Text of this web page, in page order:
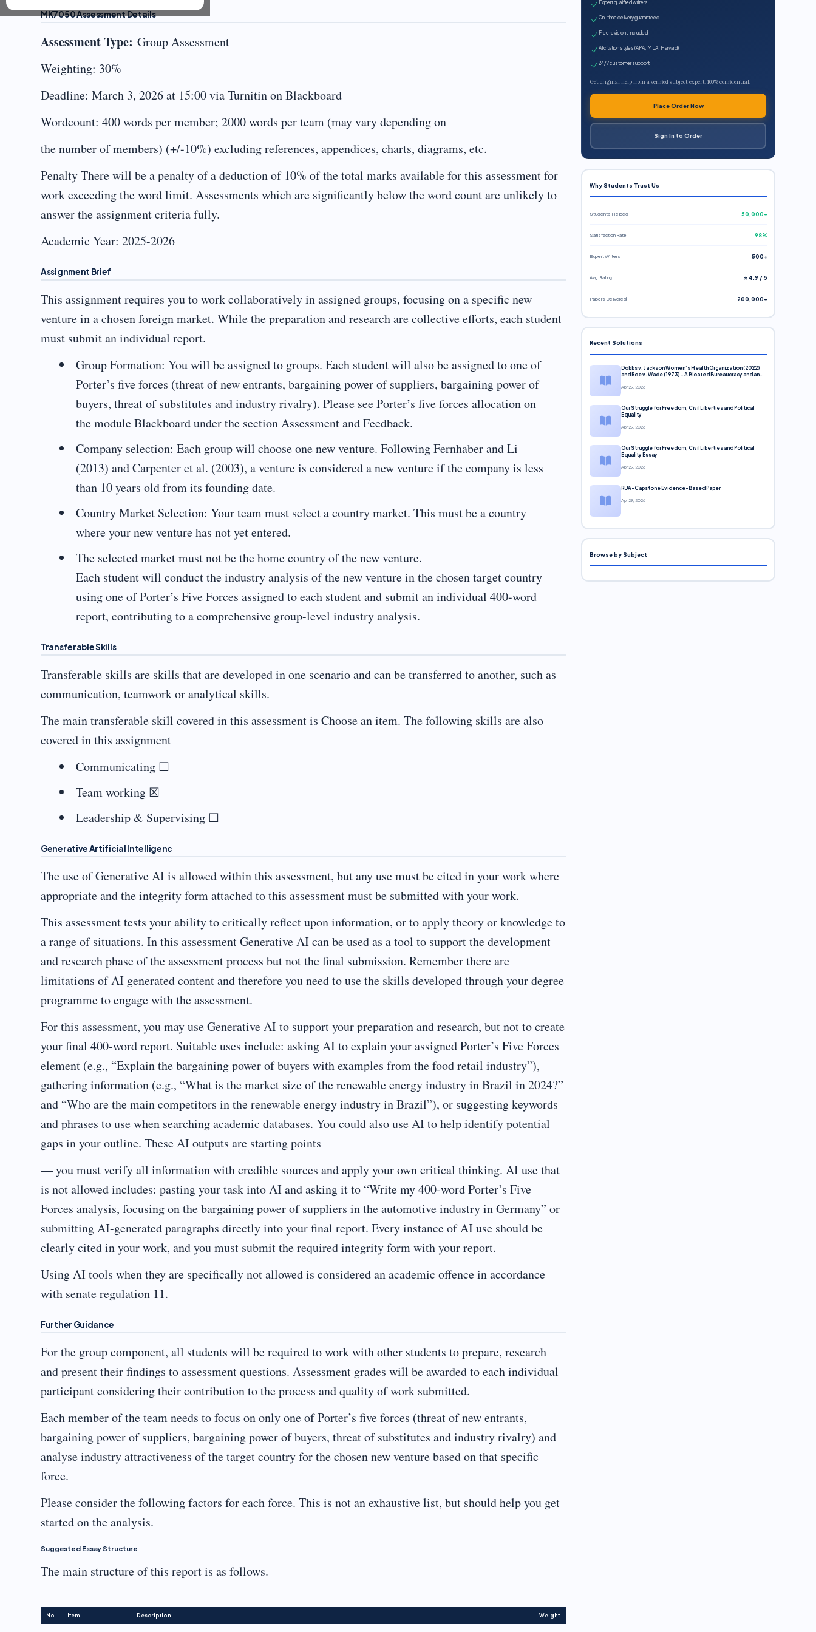
MK7050 Assessment Details
Assessment Type: Group Assessment
Weighting: 30%
Deadline: March 3, 2026 at 15:00 via Turnitin on Blackboard
Wordcount: 400 words per member; 2000 words per team (may vary depending on
the number of members) (+/-10%) excluding references, appendices, charts, diagrams, etc.
Penalty There will be a penalty of a deduction of 10% of the total marks available for this assessment for
work exceeding the word limit. Assessments which are significantly below the word count are unlikely to
answer the assignment criteria fully.
Academic Year: 2025-2026
Assignment Brief
This assignment requires you to work collaboratively in assigned groups, focusing on a specific new
venture in a chosen foreign market. While the preparation and research are collective efforts, each student
must submit an individual report.
Group Formation: You will be assigned to groups. Each student will also be assigned to one of
Porter’s five forces (threat of new entrants, bargaining power of suppliers, bargaining power of
buyers, threat of substitutes and industry rivalry). Please see Porter’s five forces allocation on
the module Blackboard under the section Assessment and Feedback.
Company selection: Each group will choose one new venture. Following Fernhaber and Li
(2013) and Carpenter et al. (2003), a venture is considered a new venture if the company is less
than 10 years old from its founding date.
Country Market Selection: Your team must select a country market. This must be a country
where your new venture has not yet entered.
The selected market must not be the home country of the new venture.
Each student will conduct the industry analysis of the new venture in the chosen target country
using one of Porter’s Five Forces assigned to each student and submit an individual 400-word
report, contributing to a comprehensive group-level industry analysis.
Transferable Skills
Transferable skills are skills that are developed in one scenario and can be transferred to another, such as
communication, teamwork or analytical skills.
The main transferable skill covered in this assessment is Choose an item. The following skills are also
covered in this assignment
Communicating ☐
Team working ☒
Leadership & Supervising ☐
Generative Artificial Intelligenc
The use of Generative AI is allowed within this assessment, but any use must be cited in your work where
appropriate and the integrity form attached to this assessment must be submitted with your work.
This assessment tests your ability to critically reflect upon information, or to apply theory or knowledge to
a range of situations. In this assessment Generative AI can be used as a tool to support the development
and research phase of the assessment process but not the final submission. Remember there are
limitations of AI generated content and therefore you need to use the skills developed through your degree
programme to engage with the assessment.
For this assessment, you may use Generative AI to support your preparation and research, but not to create
your final 400-word report. Suitable uses include: asking AI to explain your assigned Porter’s Five Forces
element (e.g., “Explain the bargaining power of buyers with examples from the food retail industry”),
gathering information (e.g., “What is the market size of the renewable energy industry in Brazil in 2024?”
and “Who are the main competitors in the renewable energy industry in Brazil”), or suggesting keywords
and phrases to use when searching academic databases. You could also use AI to help identify potential
gaps in your outline. These AI outputs are starting points
— you must verify all information with credible sources and apply your own critical thinking. AI use that
is not allowed includes: pasting your task into AI and asking it to “Write my 400-word Porter’s Five
Forces analysis, focusing on the bargaining power of suppliers in the automotive industry in Germany” or
submitting AI-generated paragraphs directly into your final report. Every instance of AI use should be
clearly cited in your work, and you must submit the required integrity form with your report.
Using AI tools when they are specifically not allowed is considered an academic offence in accordance
with senate regulation 11.
Further Guidance
For the group component, all students will be required to work with other students to prepare, research
and present their findings to assessment questions. Assessment grades will be awarded to each individual
participant considering their contribution to the process and quality of work submitted.
Each member of the team needs to focus on only one of Porter’s five forces (threat of new entrants,
bargaining power of suppliers, bargaining power of buyers, threat of substitutes and industry rivalry) and
analyse industry attractiveness of the target country for the chosen new venture based on that specific
force.
Please consider the following factors for each force. This is not an exhaustive list, but should help you get
started on the analysis.
Suggested Essay Structure
The main structure of this report is as follows.
No. Item Description Weight
Expert qualified writers
On-time delivery guaranteed
Free revisions included
All citation styles (APA, MLA, Harvard)
24/7 customer support
Get original help from a verified subject expert. 100% confidential.
Place Order Now
Sign In to Order
Why Students Trust Us
Students Helped 50,000+
Satisfaction Rate 98%
Expert Writers 500+
Avg. Rating ⭐ 4.9 / 5
Papers Delivered 200,000+
Recent Solutions
Dobbs v. Jackson Women’s Health Organization (2022)
and Roe v. Wade (1973) – A Bloated Bureaucracy and an
Apr 29, 2026
Our Struggle for Freedom, Civil Liberties and Political
Equality
Apr 29, 2026
Our Struggle for Freedom, Civil Liberties and Political
Equality Essay
Apr 29, 2026
RUA-Capstone Evidence-Based Paper
Apr 29, 2026
Browse by Subject